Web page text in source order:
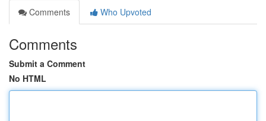
Comments
Who Upvoted
Comments
Submit a Comment
No HTML